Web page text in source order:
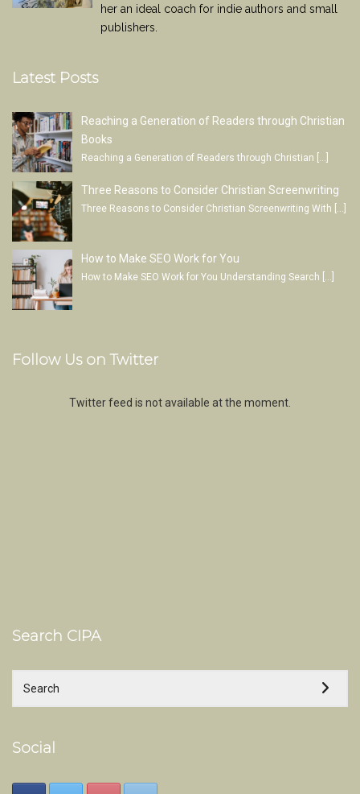
her an ideal coach for indie authors and small
publishers.
Latest Posts
Reaching a Generation of Readers through Christian
Books
Reaching a Generation of Readers through Christian […]
Three Reasons to Consider Christian Screenwriting
Three Reasons to Consider Christian Screenwriting With
How to Make SEO Work for You
How to Make SEO Work for You Understanding Search […]
Follow Us on Twitter
Twitter feed is not available at the moment.
Search CIPA
Social